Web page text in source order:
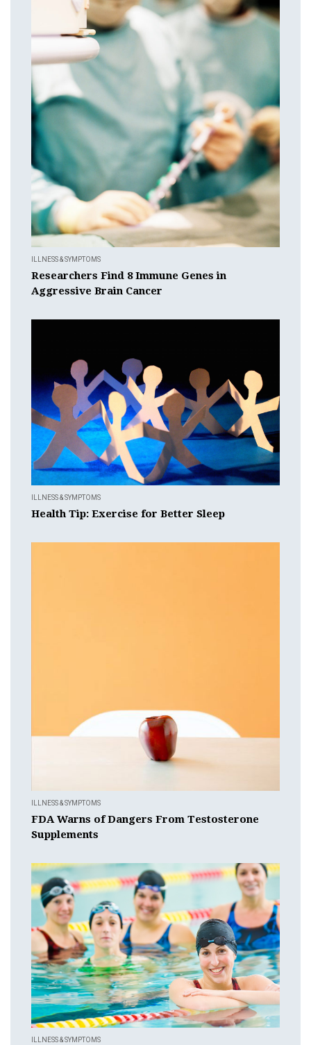
ILLNESS & SYMPTOMS
Researchers Find 8 Immune Genes in
Aggressive Brain Cancer
ILLNESS & SYMPTOMS
Health Tip: Exercise for Better Sleep
ILLNESS & SYMPTOMS
FDA Warns of Dangers From Testosterone
Supplements
ILLNESS & SYMPTOMS